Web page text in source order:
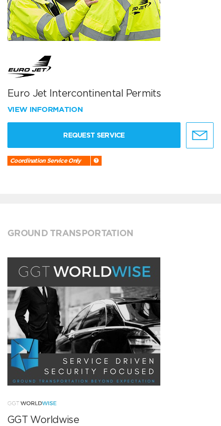
Euro Jet Intercontinental Permits
VIEW INFORMATION
REQUEST SERVICE
Coordination Service Only
GROUND TRANSPORTATION
GGT Worldwise